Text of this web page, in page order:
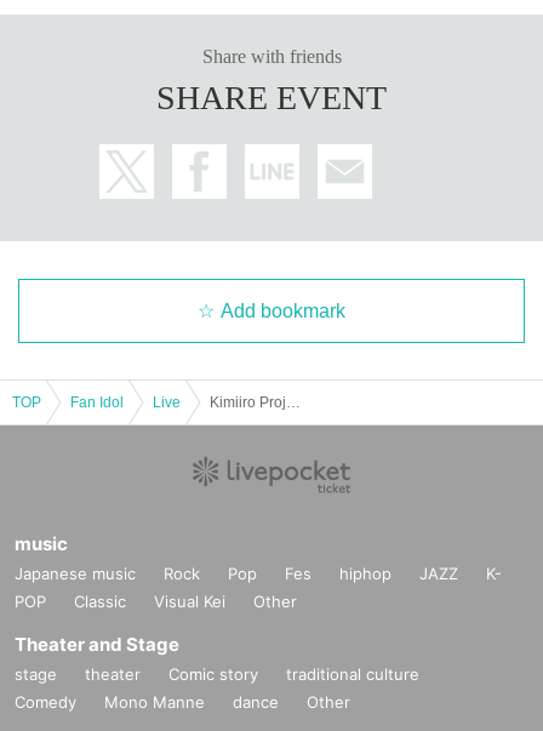
Share with friends
SHARE EVENT
Add bookmark
TOP Fan Idol Live
music
Japanese music Rock Pop Fes hiphop JAZZ
K-
POP
Classic Visual Kei Other
Theater and Stage
stage theater Comic story
traditional culture
Comedy
Mono Manne dance Other